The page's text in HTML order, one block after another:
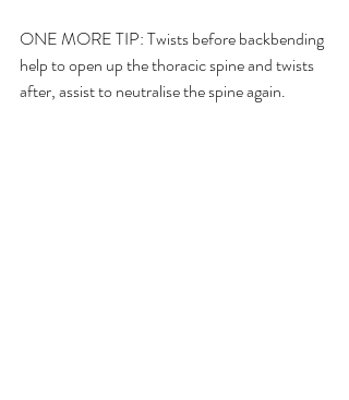
ONE MORE TIP: Twists before backbending
help to open up the thoracic spine and twists
after, assist to neutralise the spine again.